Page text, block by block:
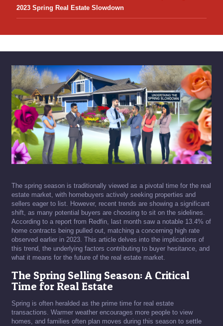
2023 Spring Real Estate Slowdown
The spring season is traditionally viewed as a pivotal time for the real
estate market, with homebuyers actively seeking properties and
sellers eager to list. However, recent trends are showing a significant
shift, as many potential buyers are choosing to sit on the sidelines.
According to a report from Redfin, last month saw a notable 13.4% of
home contracts being pulled out, matching a concerning high rate
observed earlier in 2023. This article delves into the implications of
this trend, the underlying factors contributing to buyer hesitance, and
what it means for the future of the real estate market.
The Spring Selling Season: A Critical
Time for Real Estate
Spring is often heralded as the prime time for real estate
transactions. Warmer weather encourages more people to view
homes, and families often plan moves during this season to settle